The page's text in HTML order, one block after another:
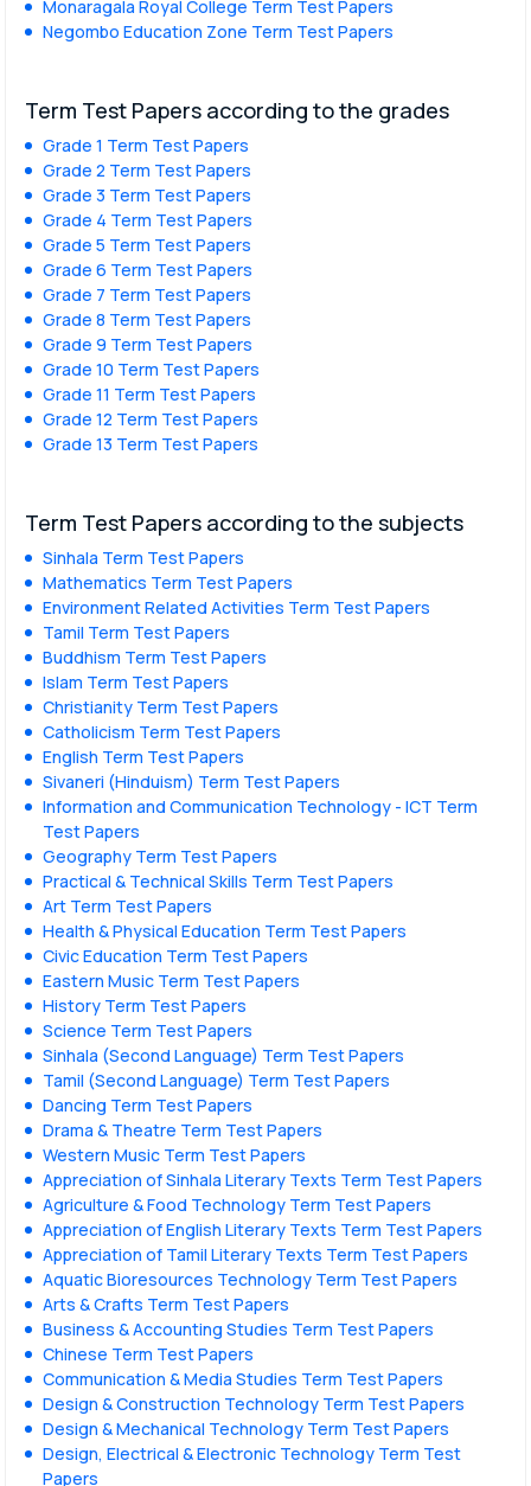
Monaragala Royal College Term Test Papers
Negombo Education Zone Term Test Papers
Term Test Papers according to the grades
Grade 1 Term Test Papers
Grade 2 Term Test Papers
Grade 3 Term Test Papers
Grade 4 Term Test Papers
Grade 5 Term Test Papers
Grade 6 Term Test Papers
Grade 7 Term Test Papers
Grade 8 Term Test Papers
Grade 9 Term Test Papers
Grade 10 Term Test Papers
Grade 11 Term Test Papers
Grade 12 Term Test Papers
Grade 13 Term Test Papers
Term Test Papers according to the subjects
Sinhala Term Test Papers
Mathematics Term Test Papers
Environment Related Activities Term Test Papers
Tamil Term Test Papers
Buddhism Term Test Papers
Islam Term Test Papers
Christianity Term Test Papers
Catholicism Term Test Papers
English Term Test Papers
Sivaneri (Hinduism) Term Test Papers
Information and Communication Technology - ICT Term
Test Papers
Geography Term Test Papers
Practical & Technical Skills Term Test Papers
Art Term Test Papers
Health & Physical Education Term Test Papers
Civic Education Term Test Papers
Eastern Music Term Test Papers
History Term Test Papers
Science Term Test Papers
Sinhala (Second Language) Term Test Papers
Tamil (Second Language) Term Test Papers
Dancing Term Test Papers
Drama & Theatre Term Test Papers
Western Music Term Test Papers
Appreciation of Sinhala Literary Texts Term Test Papers
Agriculture & Food Technology Term Test Papers
Appreciation of English Literary Texts Term Test Papers
Appreciation of Tamil Literary Texts Term Test Papers
Aquatic Bioresources Technology Term Test Papers
Arts & Crafts Term Test Papers
Business & Accounting Studies Term Test Papers
Chinese Term Test Papers
Communication & Media Studies Term Test Papers
Design & Construction Technology Term Test Papers
Design & Mechanical Technology Term Test Papers
Design, Electrical & Electronic Technology Term Test
Papers